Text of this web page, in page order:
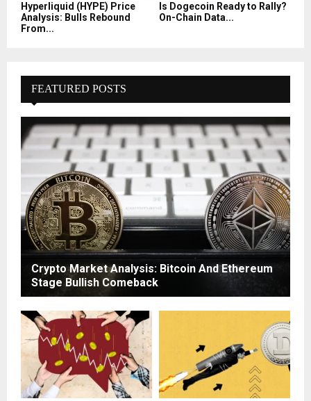
Hyperliquid (HYPE) Price
Analysis: Bulls Rebound
From...
Is Dogecoin Ready to Rally?
On-Chain Data...
FEATURED POSTS
Crypto Market Analysis: Bitcoin And Ethereum
Stage Bullish Comeback